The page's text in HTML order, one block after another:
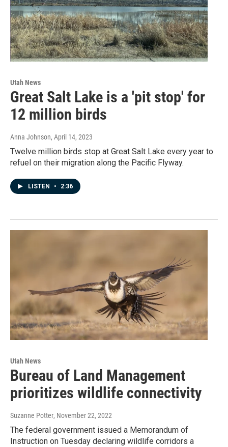
Utah News
Great Salt Lake is a 'pit stop' for
12 million birds
Anna Johnson, April 14, 2023
Twelve million birds stop at Great Salt Lake every year to
refuel on their migration along the Pacific Flyway.
LISTEN • 2:36
Utah News
Bureau of Land Management
prioritizes wildlife connectivity
Suzanne Potter, November 22, 2022
The federal government issued a Memorandum of
Instruction on Tuesday declaring wildlife corridors a